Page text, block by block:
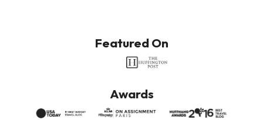
Featured On
Awards